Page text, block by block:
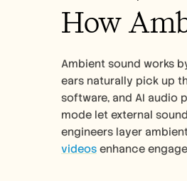
How
Ambient sound works
ears naturally pick up
software, and AI audio
mode let external
engineers layer
videos enhance